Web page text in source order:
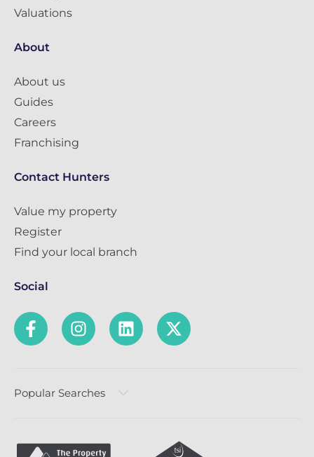
Valuations
About
About us
Guides
Careers
Franchising
Contact Hunters
Value my property
Register
Find your local branch
Social
Popular Searches